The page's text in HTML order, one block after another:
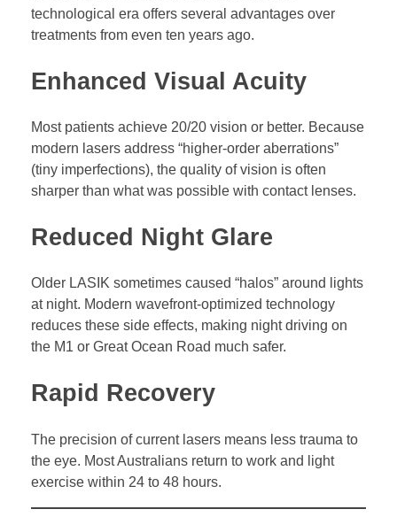
technological era offers several advantages over
treatments from even ten years ago.
Enhanced Visual Acuity
Most patients achieve 20/20 vision or better. Because
modern lasers address “higher-order aberrations”
(tiny imperfections), the quality of vision is often
sharper than what was possible with contact lenses.
Reduced Night Glare
Older LASIK sometimes caused “halos” around lights
at night. Modern wavefront-optimized technology
reduces these side effects, making night driving on
the M1 or Great Ocean Road much safer.
Rapid Recovery
The precision of current lasers means less trauma to
the eye. Most Australians return to work and light
exercise within 24 to 48 hours.